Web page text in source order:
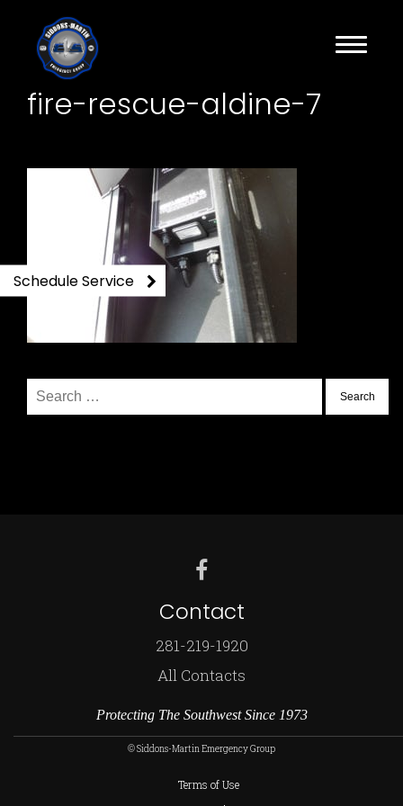
fire-rescue-aldine-7
Search
for:
Contact
281-219-1920
All Contacts
Protecting The Southwest Since 1973
© Siddons-Martin Emergency Group
Terms of Use
Schedule Service